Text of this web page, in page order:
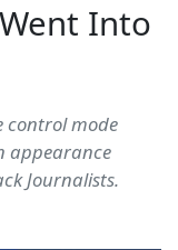
Into
control mode
appearance
Journalists.